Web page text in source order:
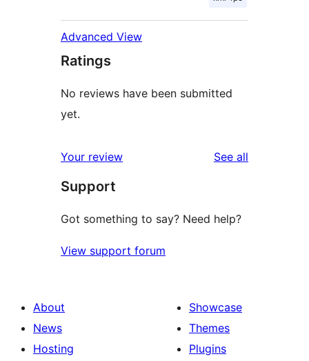
Advanced View
Ratings
No reviews have been submitted
yet.
Your review See all
Support
Got something to say? Need help?
View support forum
About
News
Hosting
Showcase
Themes
Plugins